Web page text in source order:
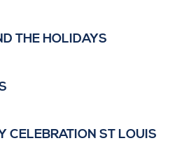
THE HOLIDAYS
CELEBRATION ST LOUIS